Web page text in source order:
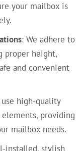
your mailbox is
: We adhere to
proper height,
and convenient
use high-quality
providing
mailbox needs.
installed, stylish